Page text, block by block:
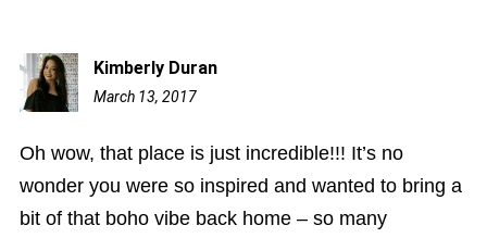
Kimberly Duran
March 13, 2017
Oh wow, that place is just incredible!!! It’s no
wonder you were so inspired and wanted to bring a
bit of that boho vibe back home – so many